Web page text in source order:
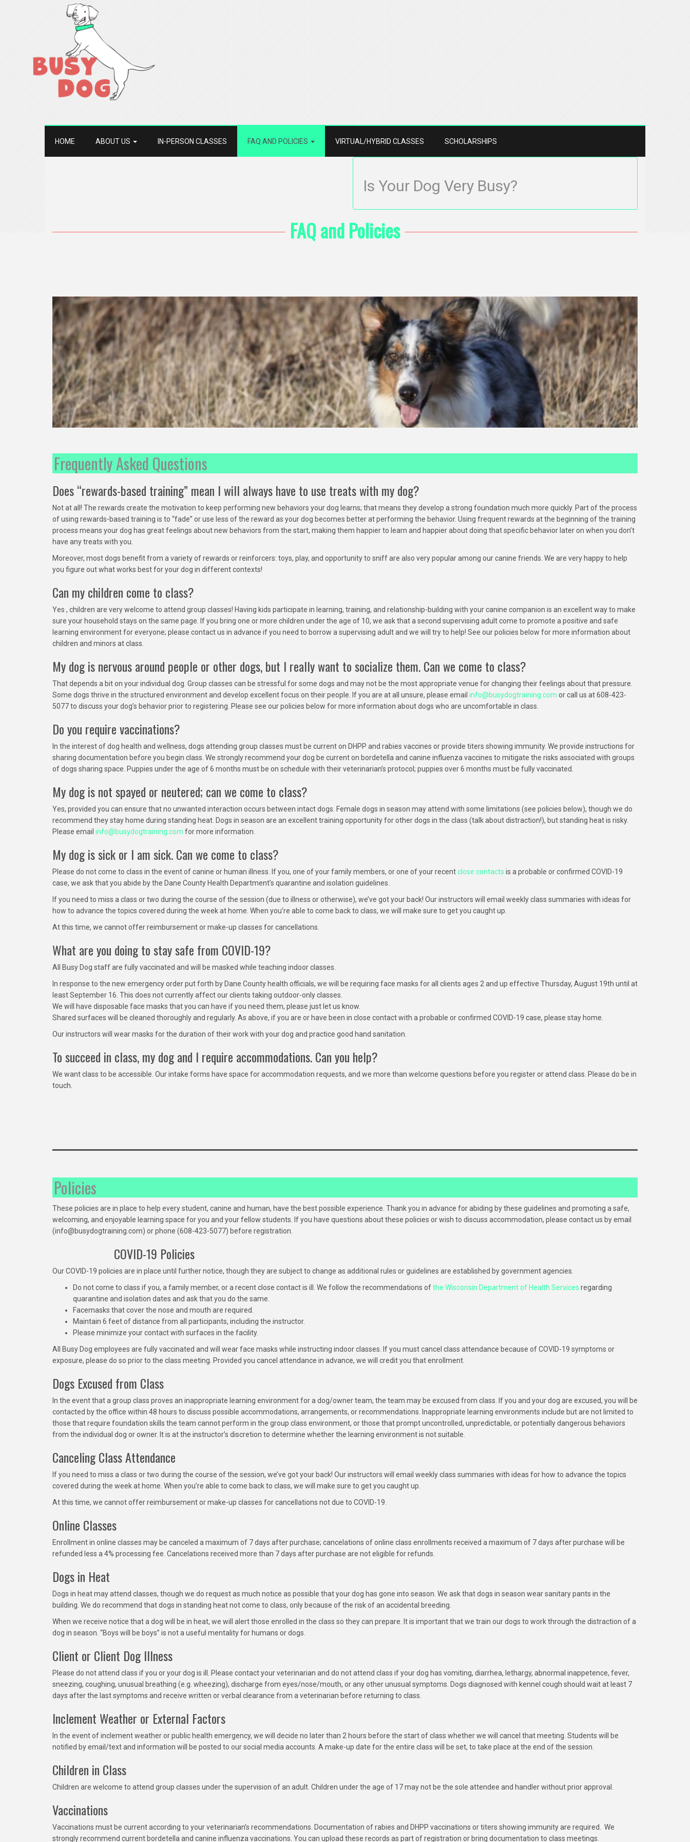
HOME ABOUT US IN-PERSON CLASSES FAQ AND POLICIES VIRTUAL/HYBRID CLASSES SCHOLARSHIPS
Is Your Dog Very Busy?
FAQ and Policies
Frequently Asked Questions
Does “rewards-based training” mean I will always have to use treats with my dog?
Not at all! The rewards create the motivation to keep performing new behaviors your dog learns; that means they develop a strong foundation much more quickly. Part of the process
of using rewards-based training is to “fade” or use less of the reward as your dog becomes better at performing the behavior. Using frequent rewards at the beginning of the training
process means your dog has great feelings about new behaviors from the start, making them happier to learn and happier about doing that specific behavior later on when you don’t
have any treats with you.
Moreover, most dogs benefit from a variety of rewards or reinforcers: toys, play, and opportunity to sniff are also very popular among our canine friends. We are very happy to help
you figure out what works best for your dog in different contexts!
Can my children come to class?
Yes , children are very welcome to attend group classes! Having kids participate in learning, training, and relationship-building with your canine companion is an excellent way to make
sure your household stays on the same page. If you bring one or more children under the age of 10, we ask that a second supervising adult come to promote a positive and safe
learning environment for everyone; please contact us in advance if you need to borrow a supervising adult and we will try to help! See our policies below for more information about
children and minors at class.
My dog is nervous around people or other dogs, but I really want to socialize them. Can we come to class?
That depends a bit on your individual dog. Group classes can be stressful for some dogs and may not be the most appropriate venue for changing their feelings about that pressure.
Some dogs thrive in the structured environment and develop excellent focus on their people. If you are at all unsure, please email info@busydogtraining.com or call us at 608-423-
5077 to discuss your dog’s behavior prior to registering. Please see our policies below for more information about dogs who are uncomfortable in class.
Do you require vaccinations?
In the interest of dog health and wellness, dogs attending group classes must be current on DHPP and rabies vaccines or provide titers showing immunity. We provide instructions for
sharing documentation before you begin class. We strongly recommend your dog be current on bordetella and canine influenza vaccines to mitigate the risks associated with groups
of dogs sharing space. Puppies under the age of 6 months must be on schedule with their veterinarian’s protocol; puppies over 6 months must be fully vaccinated.
My dog is not spayed or neutered; can we come to class?
Yes, provided you can ensure that no unwanted interaction occurs between intact dogs. Female dogs in season may attend with some limitations (see policies below), though we do
recommend they stay home during standing heat. Dogs in season are an excellent training opportunity for other dogs in the class (talk about distraction!), but standing heat is risky.
Please email info@busydogtraining.com for more information.
My dog is sick or I am sick. Can we come to class?
Please do not come to class in the event of canine or human illness. If you, one of your family members, or one of your recentclose contacts is a probable or confirmed COVID-19
case, we ask that you abide by the Dane County Health Department’s quarantine and isolation guidelines.
If you need to miss a class or two during the course of the session (due to illness or otherwise), we’ve got your back! Our instructors will email weekly class summaries with ideas for
how to advance the topics covered during the week at home. When you’re able to come back to class, we will make sure to get you caught up.
At this time, we cannot offer reimbursement or make-up classes for cancellations.
What are you doing to stay safe from COVID-19?
All Busy Dog staff are fully vaccinated and will be masked while teaching indoor classes.
In response to the new emergency order put forth by Dane County health officials, we will be requiring face masks for all clients ages 2 and up effective Thursday, August 19th until at
least September 16. This does not currently affect our clients taking outdoor-only classes.
We will have disposable face masks that you can have if you need them, please just let us know.
Shared surfaces will be cleaned thoroughly and regularly. As above, if you are or have been in close contact with a probable or confirmed COVID-19 case, please stay home.
Our instructors will wear masks for the duration of their work with your dog and practice good hand sanitation.
To succeed in class, my dog and I require accommodations. Can you help?
We want class to be accessible. Our intake forms have space for accommodation requests, and we more than welcome questions before you register or attend class. Please do be in
touch.
Policies
These policies are in place to help every student, canine and human, have the best possible experience. Thank you in advance for abiding by these guidelines and promoting a safe,
welcoming, and enjoyable learning space for you and your fellow students. If you have questions about these policies or wish to discuss accommodation, please contact us by email
(info@busydogtraining.com) or phone (608-423-5077) before registration.
COVID-19 Policies
Our COVID-19 policies are in place until further notice, though they are subject to change as additional rules or guidelines are established by government agencies.
Do not come to class if you, a family member, or a recent close contact is ill. We follow the recommendations ofthe Wisconsin Department of Health Services regarding
quarantine and isolation dates and ask that you do the same.
Facemasks that cover the nose and mouth are required.
Maintain 6 feet of distance from all participants, including the instructor.
Please minimize your contact with surfaces in the facility.
All Busy Dog employees are fully vaccinated and will wear face masks while instructing indoor classes. If you must cancel class attendance because of COVID-19 symptoms or
exposure, please do so prior to the class meeting. Provided you cancel attendance in advance, we will credit you that enrollment.
Dogs Excused from Class
In the event that a group class proves an inappropriate learning environment for a dog/owner team, the team may be excused from class. If you and your dog are excused, you will be
contacted by the office within 48 hours to discuss possible accommodations, arrangements, or recommendations. Inappropriate learning environments include but are not limited to
those that require foundation skills the team cannot perform in the group class environment, or those that prompt uncontrolled, unpredictable, or potentially dangerous behaviors
from the individual dog or owner. It is at the instructor’s discretion to determine whether the learning environment is not suitable.
Canceling Class Attendance
If you need to miss a class or two during the course of the session, we’ve got your back! Our instructors will email weekly class summaries with ideas for how to advance the topics
covered during the week at home. When you’re able to come back to class, we will make sure to get you caught up.
At this time, we cannot offer reimbursement or make-up classes for cancellations not due to COVID-19.
Online Classes
Enrollment in online classes may be canceled a maximum of 7 days after purchase; cancelations of online class enrollments received a maximum of 7 days after purchase will be
refunded less a 4% processing fee. Cancelations received more than 7 days after purchase are not eligible for refunds.
Dogs in Heat
Dogs in heat may attend classes, though we do request as much notice as possible that your dog has gone into season. We ask that dogs in season wear sanitary pants in the
building. We do recommend that dogs in standing heat not come to class, only because of the risk of an accidental breeding.
When we receive notice that a dog will be in heat, we will alert those enrolled in the class so they can prepare. It is important that we train our dogs to work through the distraction of a
dog in season. “Boys will be boys” is not a useful mentality for humans or dogs.
Client or Client Dog Illness
Please do not attend class if you or your dog is ill. Please contact your veterinarian and do not attend class if your dog has vomiting, diarrhea, lethargy, abnormal inappetence, fever,
sneezing, coughing, unusual breathing (e.g. wheezing), discharge from eyes/nose/mouth, or any other unusual symptoms. Dogs diagnosed with kennel cough should wait at least 7
days after the last symptoms and receive written or verbal clearance from a veterinarian before returning to class.
Inclement Weather or External Factors
In the event of inclement weather or public health emergency, we will decide no later than 2 hours before the start of class whether we will cancel that meeting. Students will be
notified by email/text and information will be posted to our social media accounts. A make-up date for the entire class will be set, to take place at the end of the session.
Children in Class
Children are welcome to attend group classes under the supervision of an adult. Children under the age of 17 may not be the sole attendee and handler without prior approval.
Vaccinations
Vaccinations must be current according to your veterinarian’s recommendations. Documentation of rabies and DHPP vaccinations or titers showing immunity are required. We
strongly recommend current bordetella and canine influenza vaccinations. You can upload these records as part of registration or bring documentation to class meetings.